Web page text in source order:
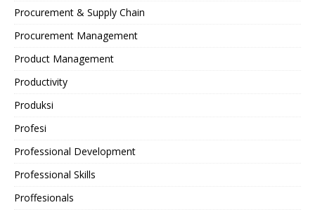
Procurement & Supply Chain
Procurement Management
Product Management
Productivity
Produksi
Profesi
Professional Development
Professional Skills
Proffesionals